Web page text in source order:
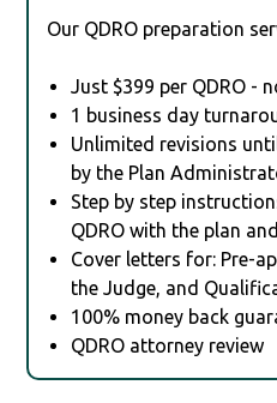
Our QDRO preparation
Just $399 per QDRO -
1 business day
Unlimited revisions
by the Plan
Step by step
QDRO with the plan
Cover letters for: Pre-
the Judge, and
100% money back
QDRO attorney review